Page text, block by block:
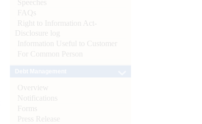
Speeches
FAQs
Right to Information Act-
Disclosure log
Information Useful to Customer
For Common Person
Overview
Notifications
Forms
Press Release